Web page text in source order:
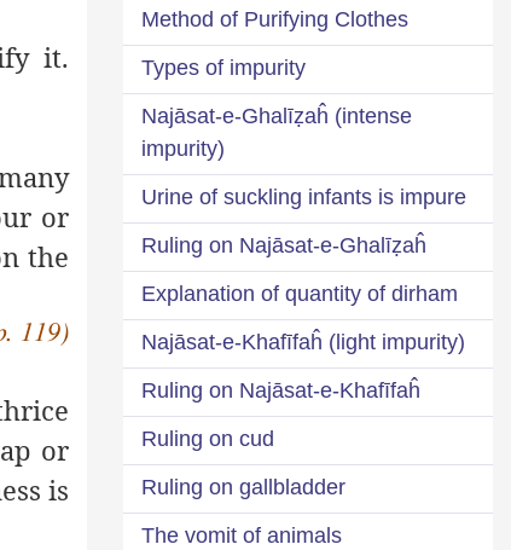
it.
or
the
119)
or
is
Method of Purifying Clothes
Types of impurity
Najāsat-e-Ghalīẓaĥ (intense
impurity)
Urine of suckling infants is impure
Ruling on Najāsat-e-Ghalīẓaĥ
Explanation of quantity of dirham
Najāsat-e-Khafīfaĥ (light impurity)
Ruling on Najāsat-e-Khafīfaĥ
Ruling on cud
Ruling on gallbladder
The vomit of animals